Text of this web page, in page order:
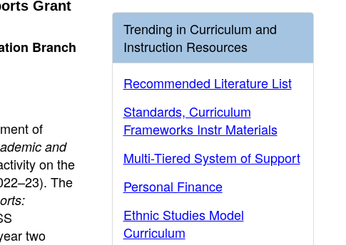
Grant
Branch
of
and
on the
The
two
Trending in Curriculum and
Instruction Resources
Recommended Literature List
Standards, Curriculum
Frameworks Instr Materials
Multi-Tiered System of Support
Personal Finance
Ethnic Studies Model
Curriculum